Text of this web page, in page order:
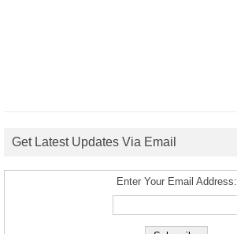
Get Latest Updates Via Email
Enter Your Email Address: